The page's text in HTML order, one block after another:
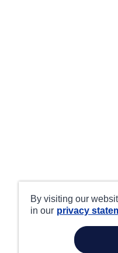
By visiting our
in our privacy